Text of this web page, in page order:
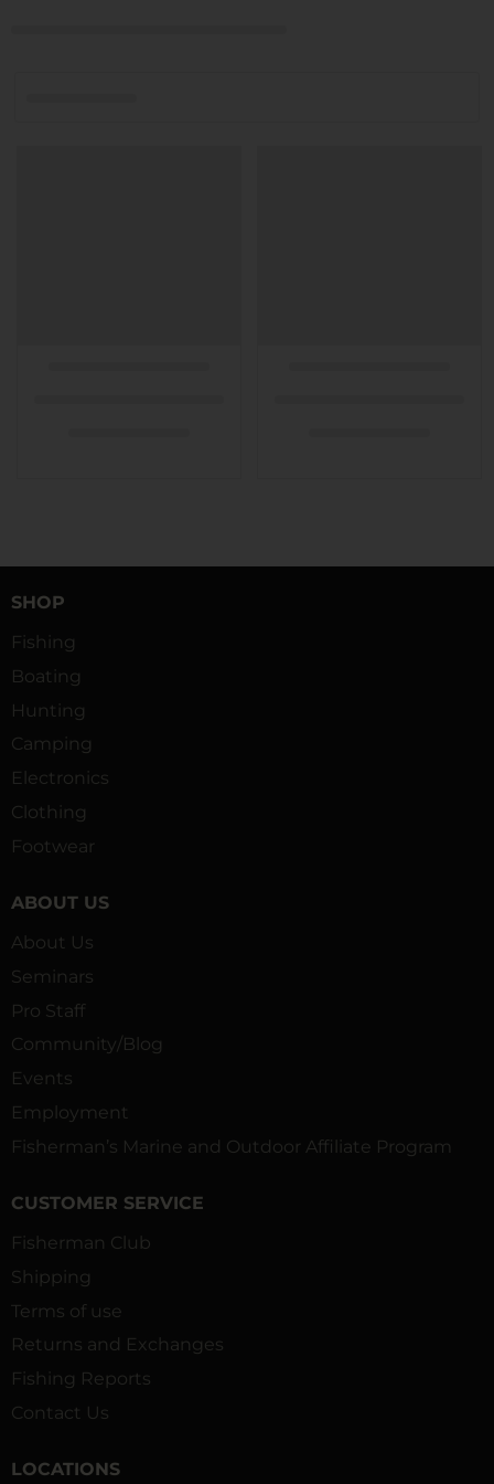
SHOP
Fishing
Boating
Hunting
Camping
Electronics
Clothing
Footwear
ABOUT US
About Us
Seminars
Pro Staff
Community/Blog
Events
Employment
Fisherman’s Marine and Outdoor Affiliate Program
CUSTOMER SERVICE
Fisherman Club
Shipping
Terms of use
Returns and Exchanges
Fishing Reports
Contact Us
LOCATIONS